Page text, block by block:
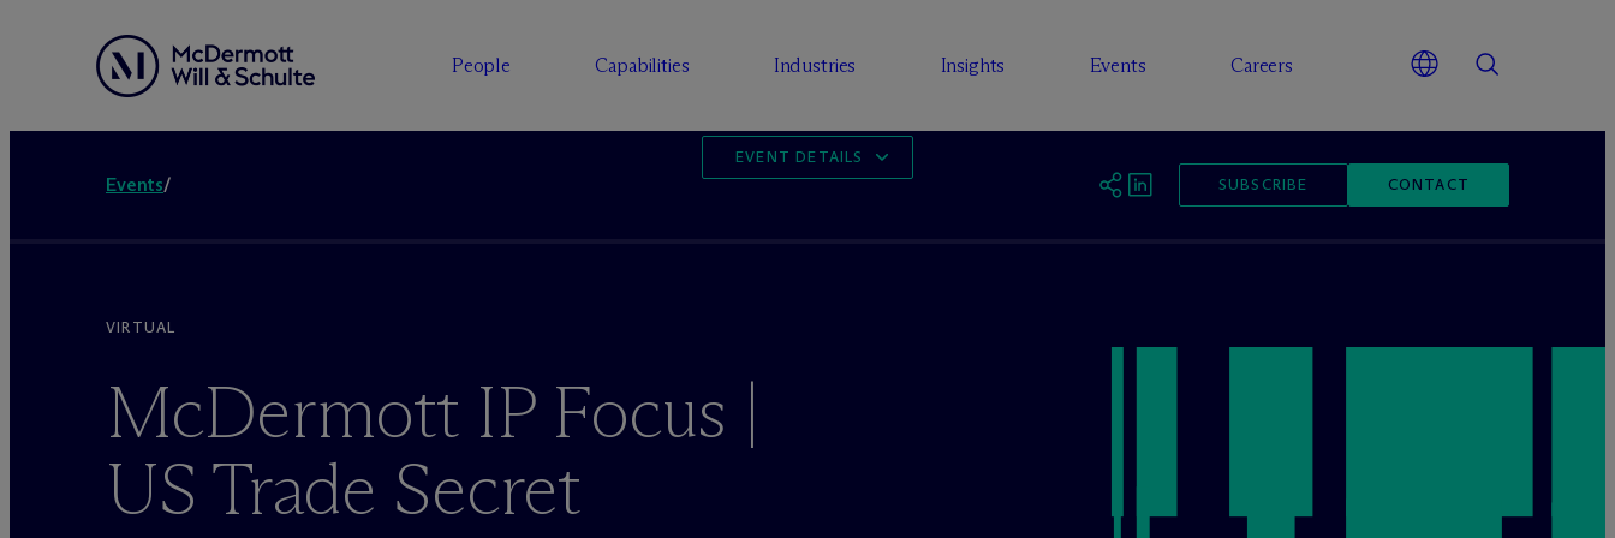
People Capabilities Industries Insights Events Careers
Events/ SUBSCRIBE CONTACT
EVENT DETAILS
VIRTUAL
McDermott IP Focus |
US Trade Secret